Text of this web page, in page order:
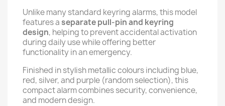
Unlike many standard keyring alarms, this model
features aseparate pull-pin and keyring
design, helping to prevent accidental activation
during daily use while offering better
functionality in an emergency.
Finished in stylish metallic colours including blue,
red, silver, and purple (random selection), this
compact alarm combines security, convenience,
and modern design.